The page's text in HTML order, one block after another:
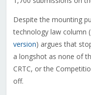
Despite the mounting
technology law column (
version) argues that
a longshot as none of
CRTC, or the
off.